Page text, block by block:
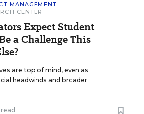
MANAGEMENT
CENTER
Expect Student
a Challenge This
are top of mind, even as
headwinds and broader